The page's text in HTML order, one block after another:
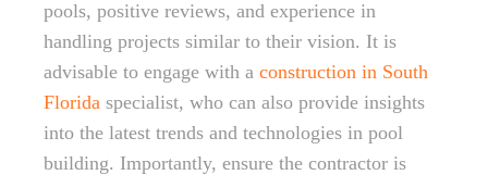
pools, positive reviews, and experience in
handling projects similar to their vision. It is
advisable to engage with a construction in South
Florida specialist, who can also provide insights
into the latest trends and technologies in pool
building. Importantly, ensure the contractor is